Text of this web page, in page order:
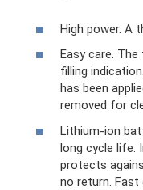
High power. A
Easy care.
filling
has been
removed for
Lithium-ion
long cycle life.
protects
no return. Fast